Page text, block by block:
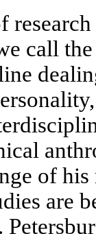
call
of
are